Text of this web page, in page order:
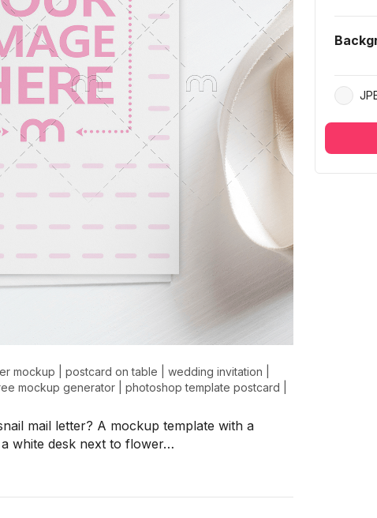
mockup postcard on table wedding invitation
mockup generator photoshop template postcard
mail letter? A mockup template with a
white desk next to flower…